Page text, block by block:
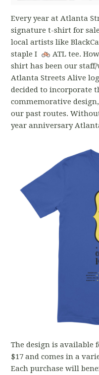
Every year at Atlanta
signature t-shirt for
local artists like
staple I
ATL tee.
shirt has been our
Atlanta Streets Alive
decided to incorporate
commemorative
our past routes.
year anniversary
The design is available
$17 and comes in a
Each purchase will